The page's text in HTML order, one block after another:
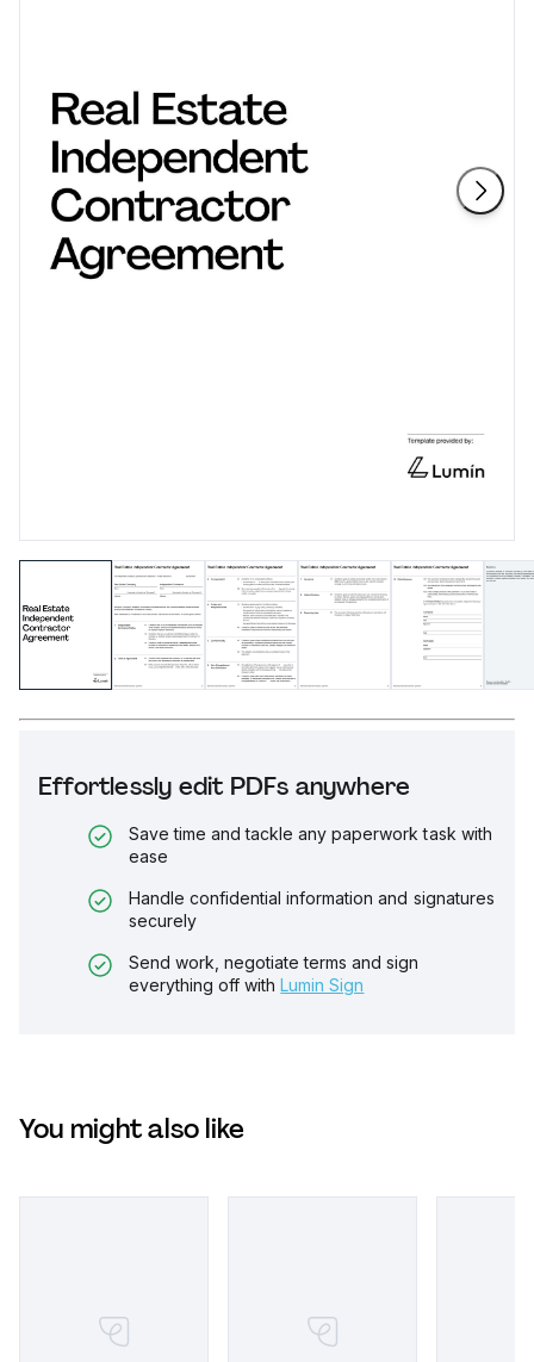
Effortlessly edit PDFs anywhere
Save time and tackle any paperwork task with
ease
Handle confidential information and signatures
securely
Send work, negotiate terms and sign
everything off with Lumin Sign
You might also like